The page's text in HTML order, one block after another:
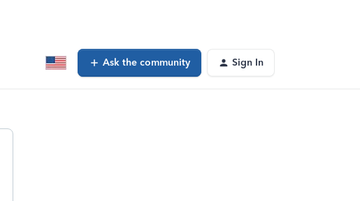
Ask the community Sign In